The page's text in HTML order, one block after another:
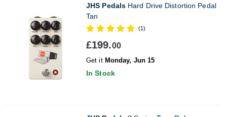
JHS Pedals Hard Drive Distortion Pedal
Tan
(1)
£199.00
Get it Monday, Jun 15
In Stock